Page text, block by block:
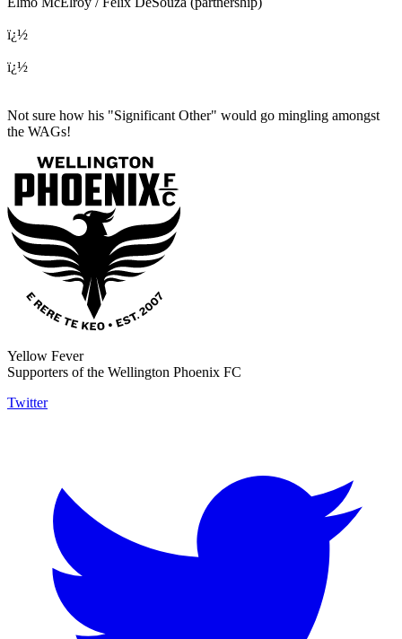
ï¿½
ï¿½
Not sure how his "Significant Other" would go mingling amongst
the WAGs!
Yellow Fever
Supporters of the Wellington Phoenix FC
Twitter